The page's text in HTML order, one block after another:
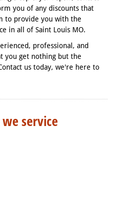
you of any discounts that
to provide you with the
in all of Saint Louis MO.
professional, and
you get nothing but the
us today, we're here to
service